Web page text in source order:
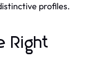
profiles.
Right